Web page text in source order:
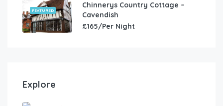
FEATURED
Chinnerys Country Cottage –
Cavendish
£165/Per Night
Explore